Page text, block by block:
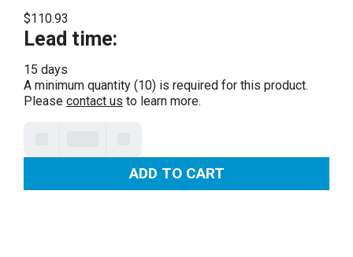
$110.93
Lead time:
15 days
A minimum quantity (10) is required for this product.
Please contact us to learn more.
ADD TO CART